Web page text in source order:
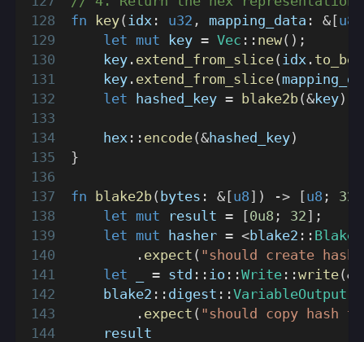
fn
key( idx : u32 , mapping_data : &[u8
let mut key = Vec :: new( ) ;
    key
. extend_from_slice( idx .
    key
. extend_from_slice(
let hashed_key = blake2b(&key)
hex :: encode(&hashed_key)
}
fn blake2b( bytes : &[u8 ] ) -> [u8 ; 32
let mut result = [0u8 ; 32 ] ;
let mut hasher = <blake2 ::
. expect ( "should create
let
= std :: io ::Write ::write(&
blake2 :: digest ::VariableOutput
. expect ( "should copy hash
    result